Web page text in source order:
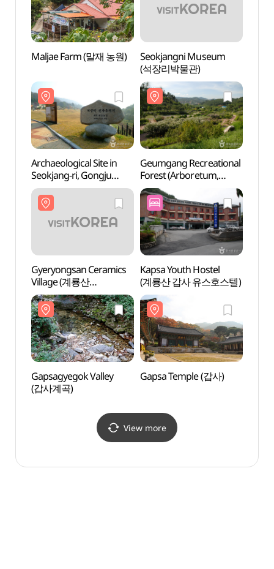
Maljae Farm (말재 농원)
Seokjangni Museum
(석장리박물관)
Archaeological Site in
Seokjang-ri, Gongju
(공주 석장리 유적)
Geumgang Recreational
Forest (Arboretum,
Forest Museum)
(금강자연휴양림
(금강수목원,산림박물관))
Gyeryongsan Ceramics
Village (계룡산
도자예술촌)
Kapsa Youth Hostel
(계룡산 갑사 유스호스텔)
Gapsagyegok Valley
(갑사계곡)
Gapsa Temple (갑사)
View more